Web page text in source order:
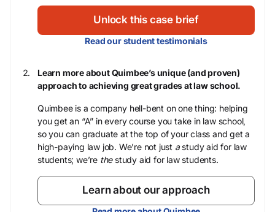
Unlock this case brief
Read our student testimonials
Learn more about Quimbee’s unique (and proven)
approach to achieving great grades at law school.
Quimbee is a company hell-bent on one thing: helping
you get an “A” in every course you take in law school,
so you can graduate at the top of your class and get a
high-paying law job. We’re not just astudy aid for law
students; we’re thestudy aid for law students.
Learn about our approach